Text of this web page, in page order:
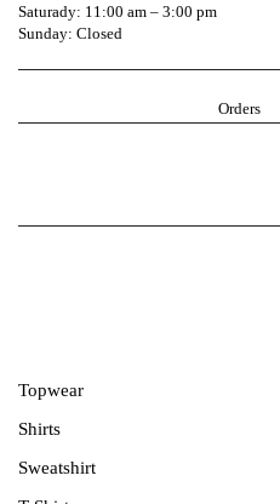
Saturady: 11:00 am – 3:00 pm
Sunday: Closed
Orders
Topwear
Shirts
Sweatshirt